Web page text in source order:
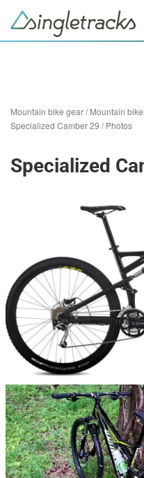
Mountain bike gear/Mountain
Specialized Camber 29 /Photos
Specialized